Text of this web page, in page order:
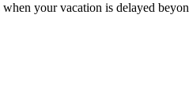
your vacation is delayed